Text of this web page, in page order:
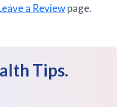
a Reviewpage.
Tips.